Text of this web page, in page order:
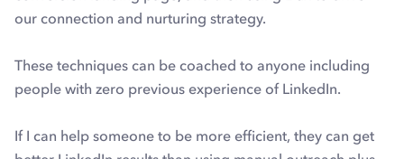
our connection and nurturing strategy.
These techniques can be coached to anyone including
people with zero previous experience of LinkedIn.
If I can help someone to be more efficient, they can get